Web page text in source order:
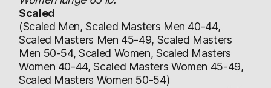
Scaled
(Scaled Men, Scaled Masters Men 40-44,
Scaled Masters Men 45-49, Scaled Masters
Men 50-54, Scaled Women, Scaled Masters
Women 40-44, Scaled Masters Women 45-49,
Scaled Masters Women 50-54)